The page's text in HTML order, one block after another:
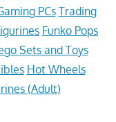
PCs Trading
Funko Pops
Sets and Toys
Hot Wheels
(Adult)